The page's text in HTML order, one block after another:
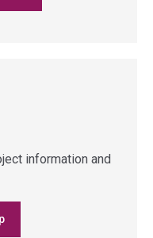
information and